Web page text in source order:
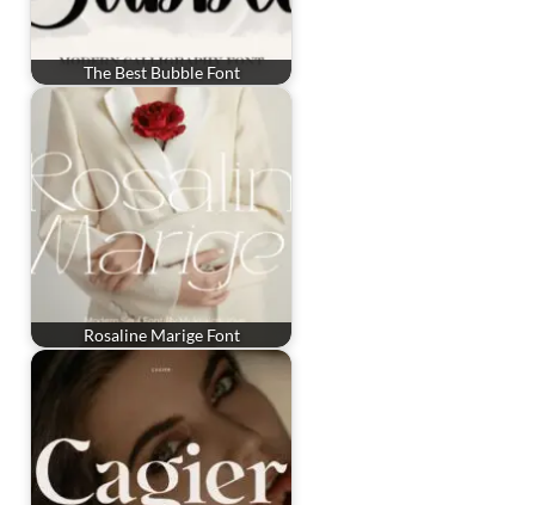
The Best Bubble Font
Rosaline Marige Font